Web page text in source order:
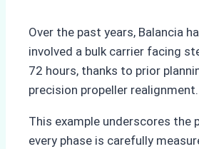
Over the past years, Balancia
involved a bulk carrier facing
72 hours, thanks to prior
precision propeller realignment.
This example underscores the
every phase is carefully